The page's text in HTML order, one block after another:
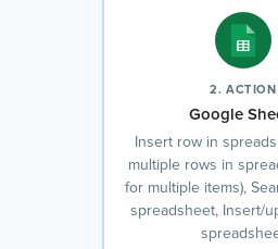
2. ACTION
Google
Insert row in
multiple rows in
for multiple items),
spreadsheet, Insert/